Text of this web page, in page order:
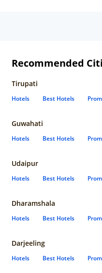
Recommended
Tirupati
Hotels Best Hotels
Guwahati
Hotels Best Hotels
Udaipur
Hotels Best Hotels
Dharamshala
Hotels Best Hotels
Darjeeling
Hotels Best Hotels